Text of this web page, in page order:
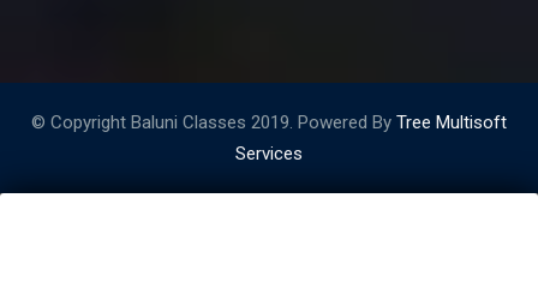
© Copyright Baluni Classes 2019. Powered By Tree Multisoft
Services